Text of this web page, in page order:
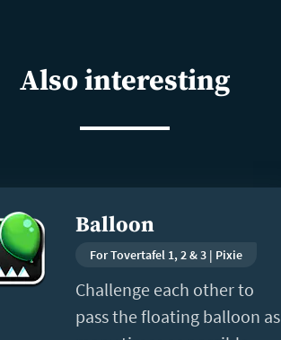
Also interesting
Balloon
For Tovertafel 1, 2 & 3 | Pixie
Challenge each other to
pass the floating balloon as